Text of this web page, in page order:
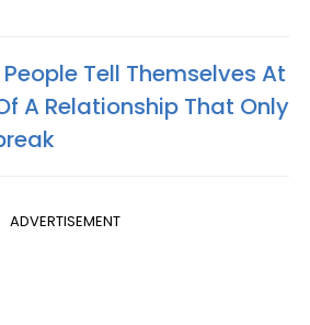
People Tell Themselves At
A Relationship That Only
ADVERTISEMENT